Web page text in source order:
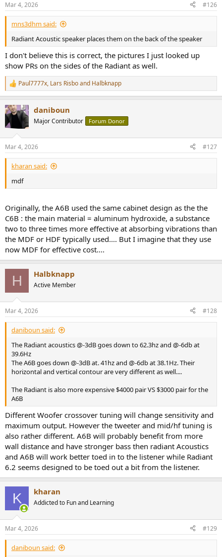
s
:
Mar 4, 2026 #126
mns3dhm said:
Radiant Acoustic speaker places them on the back of the speaker
I don't believe this is correct, the pictures I just looked up
show PRs on the sides of the Radiant as well.
R
e
c
t
i
s
:
Paul7777x, Lars Risboand Halbknapp
daniboun
Major Contributor Forum Donor
Mar 4, 2026 #127
kharan said:
mdf
Originally, the A6B used the same cabinet design as the the
C6B : the main material = aluminum hydroxide, a substance
two to three times more effective at absorbing vibrations than
the MDF or HDF typically used.... But I imagine that they use
now MDF for effective cost....
H Halbknapp
Active Member
Mar 4, 2026 #128
daniboun said:
The Radiant acoustics @-3dB goes down to 62.3hz and @-6db at
39.6Hz
The A6B goes down @-3dB at. 41hz and @-6db at 38.1Hz. Their
horizontal and vertical contour are very different as well....
The Radiant is also more expensive $4000 pair VS $3000 pair for the
A6B
Different Woofer crossover tuning will change sensitivity and
maximum output. However the tweeter and mid/hf tuning is
also rather different. A6B will probably benefit from more
wall distance and have stronger bass then radiant Acoustics
and A6B will work better toed in to the listener while Radiant
6.2 seems designed to be toed out a bit from the listener.
K kharan
Addicted to Fun and Learning
Mar 4, 2026 #129
daniboun said: